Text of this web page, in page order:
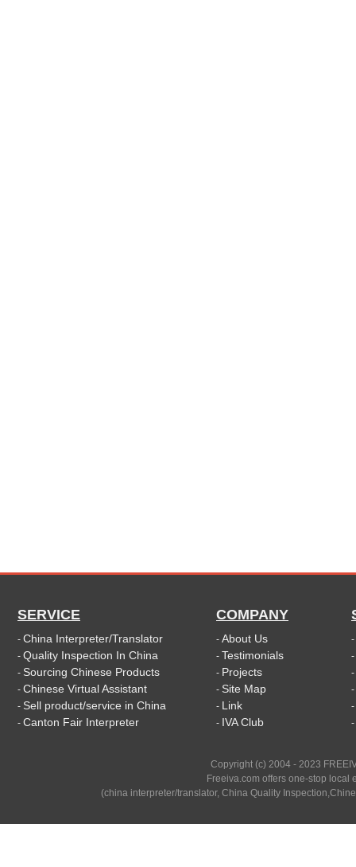
SERVICE
- China Interpreter/Translator
- Quality Inspection In China
- Sourcing Chinese Products
- Chinese Virtual Assistant
- Sell product/service in China
- Canton Fair Interpreter
COMPANY
- About Us
- Testimonials
- Projects
- Site Map
- Link
- IVA Club
-
-
-
-
-
-
Copyright (c) 2004 - 2023
Freeiva.com offers one-stop local
(china interpreter/translator, China Quality